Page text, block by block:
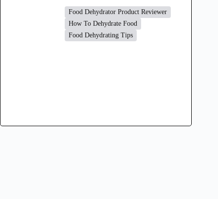
Food Dehydrator Product Reviewer
How To Dehydrate Food
Food Dehydrating Tips